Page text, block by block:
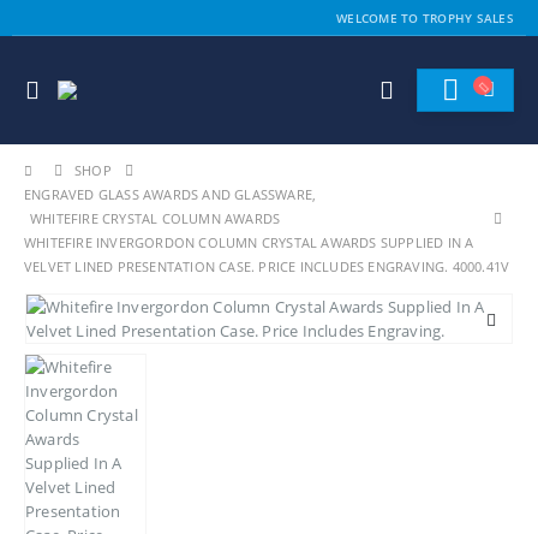
WELCOME TO TROPHY SALES
SHOP
ENGRAVED GLASS AWARDS AND GLASSWARE,
WHITEFIRE CRYSTAL COLUMN AWARDS
WHITEFIRE INVERGORDON COLUMN CRYSTAL AWARDS SUPPLIED IN A
VELVET LINED PRESENTATION CASE. PRICE INCLUDES ENGRAVING. 4000.41V